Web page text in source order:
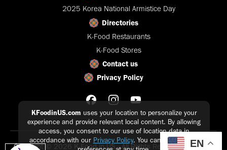
KFoodinUS.com uses your location to personalize your
experience and provide relevant local content. By allowing
access, you consent to our use of location data in
accordance with our Privacy Policy. You can update your
2025 Korea National Armistice Day
Directories
K-Food Restaurants
K-Food Stores
Contact us
Privacy Policy
Copyright © 2026 K-Food in US - All Rights Reserved |Privacy
EN